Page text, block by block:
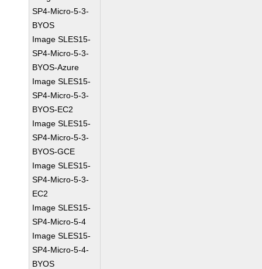
SP4-Micro-5-3-
BYOS
Image SLES15-
SP4-Micro-5-3-
BYOS-Azure
Image SLES15-
SP4-Micro-5-3-
BYOS-EC2
Image SLES15-
SP4-Micro-5-3-
BYOS-GCE
Image SLES15-
SP4-Micro-5-3-
EC2
Image SLES15-
SP4-Micro-5-4
Image SLES15-
SP4-Micro-5-4-
BYOS